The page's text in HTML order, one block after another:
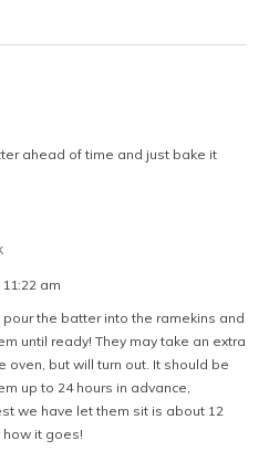
ahead of time and just bake it
am
pour the batter into the ramekins and
until ready! They may take an extra
oven, but will turn out. It should be
up to 24 hours in advance,
we have let them sit is about 12
how it goes!